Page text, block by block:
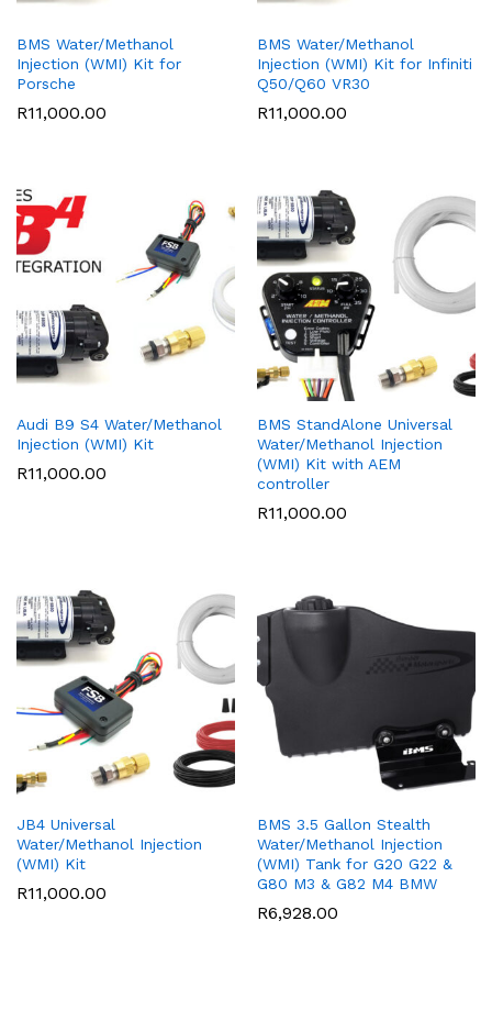
BMS Water/Methanol
Injection (WMI) Kit for
Porsche
R11,000.00
BMS Water/Methanol
Injection (WMI) Kit for Infiniti
Q50/Q60 VR30
R11,000.00
Audi B9 S4 Water/Methanol
Injection (WMI) Kit
R11,000.00
BMS StandAlone Universal
Water/Methanol Injection
(WMI) Kit with AEM
controller
R11,000.00
JB4 Universal
Water/Methanol Injection
(WMI) Kit
R11,000.00
BMS 3.5 Gallon Stealth
Water/Methanol Injection
(WMI) Tank for G20 G22 &
G80 M3 & G82 M4 BMW
R6,928.00